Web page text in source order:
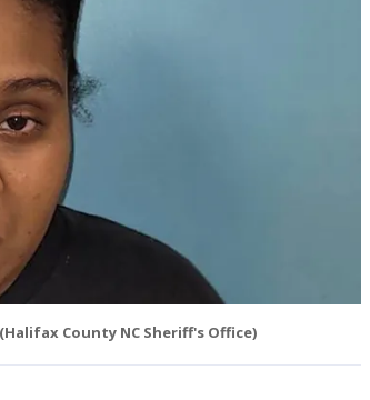
(Halifax County NC Sheriff's Office)